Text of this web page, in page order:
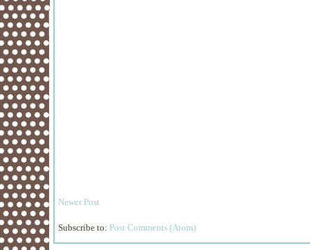
Newer Post
Subscribe to: Post Comments (Atom)